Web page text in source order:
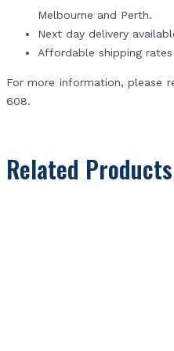
Melbourne and Perth.
Next day delivery
Affordable shipping
For more information, please
608.
Related Products